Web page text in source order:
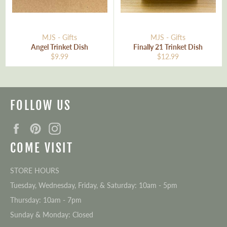
MJS - Gifts
Angel Trinket Dish
Regular
price
$9.99
MJS - Gifts
Finally 21 Trinket Dish
Regular
price
$12.99
FOLLOW US
FacebookPinterest
COME VISIT
STORE HOURS
Tuesday, Wednesday, Friday, & Saturday: 10am - 5pm
Thursday: 10am - 7pm
Sunday & Monday: Closed